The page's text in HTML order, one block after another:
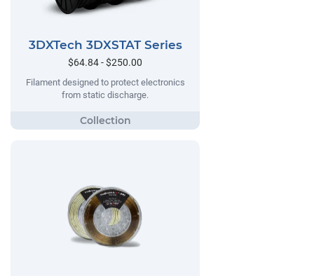
3DXTech 3DXSTAT Series
$64.84 - $250.00
Filament designed to protect electronics
from static discharge.